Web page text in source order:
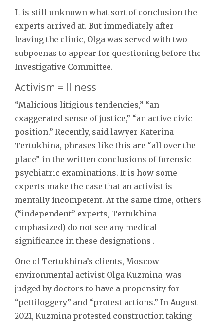
It is still unknown what sort of conclusion the
experts arrived at. But immediately after
leaving the clinic, Olga was served with two
subpoenas to appear for questioning before the
Investigative Committee.
Activism = Illness
“Malicious litigious tendencies,” “an
exaggerated sense of justice,” “an active civic
position.” Recently, said lawyer Katerina
Tertukhina, phrases like this are “all over the
place” in the written conclusions of forensic
psychiatric examinations. It is how some
experts make the case that an activist is
mentally incompetent. At the same time, others
(“independent” experts, Tertukhina
emphasized) do not see any medical
significance in these designations .
One of Tertukhina’s clients, Moscow
environmental activist Olga Kuzmina, was
judged by doctors to have a propensity for
“pettifoggery” and “protest actions.” In August
2021, Kuzmina protested construction taking